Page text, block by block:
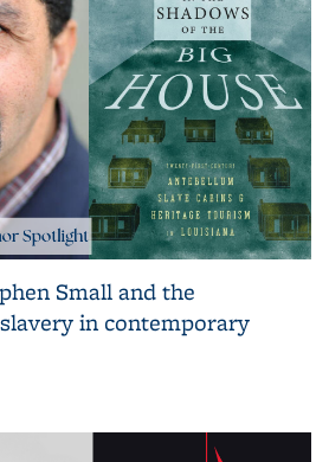
Small and the
in contemporary